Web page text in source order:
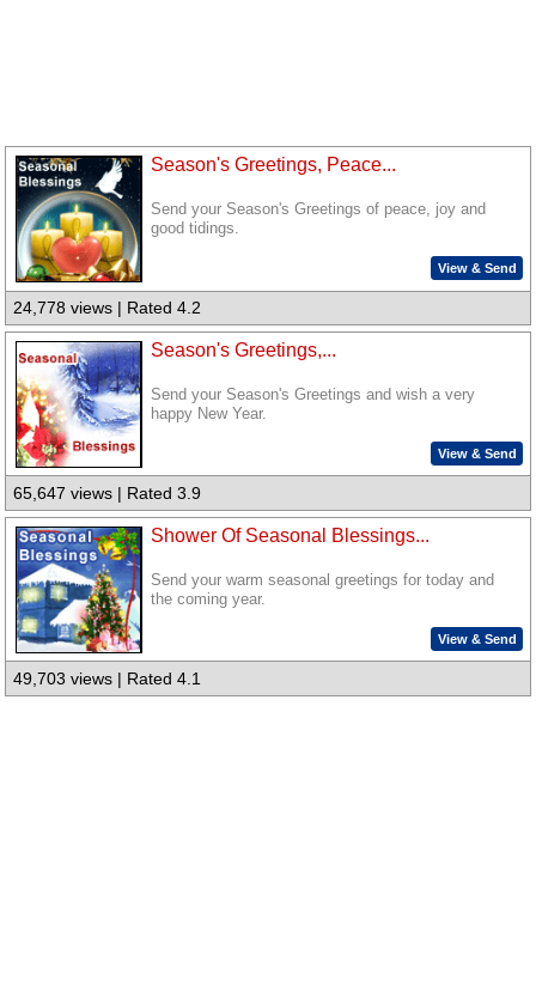
Season's Greetings, Peace...
Send your Season's Greetings of peace, joy and
good tidings.
View & Send
24,778 views | Rated 4.2
Season's Greetings,...
Send your Season's Greetings and wish a very
happy New Year.
View & Send
65,647 views | Rated 3.9
Shower Of Seasonal Blessings...
Send your warm seasonal greetings for today and
the coming year.
View & Send
49,703 views | Rated 4.1